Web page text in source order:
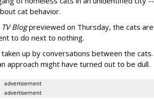
cat behavior.
TV Blogpreviewed on Thursday, the cats are
to do next to nothing.
up by conversations between the cats.
approach might have turned out to be dull.
advertisement
advertisement